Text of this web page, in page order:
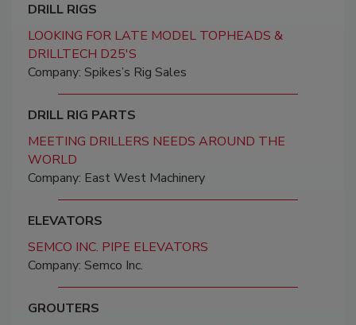
DRILL RIGS
LOOKING FOR LATE MODEL TOPHEADS &
DRILLTECH D25'S
Company: Spikes’s Rig Sales
DRILL RIG PARTS
MEETING DRILLERS NEEDS AROUND THE
WORLD
Company: East West Machinery
ELEVATORS
SEMCO INC. PIPE ELEVATORS
Company: Semco Inc.
GROUTERS